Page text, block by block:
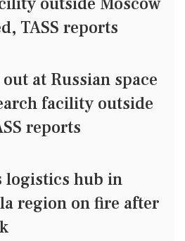
TASS reports
at Russian space
facility outside
reports
logistics hub in
region on fire after